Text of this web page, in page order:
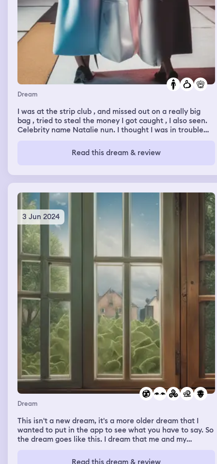
Dream
I was at the strip club , and missed out on a really big
bag , tried to steal the money I got caught , I also seen.
Celebrity name Natalie nun. I thought I was in trouble
Read this dream & review
3 Jun 2024
Dream
This isn't a new dream, it's a more older dream that I
wanted to put in the app to see what you have to say. So
the dream goes like this. I dream that me and my
my family and my brothers. In real life he has been there